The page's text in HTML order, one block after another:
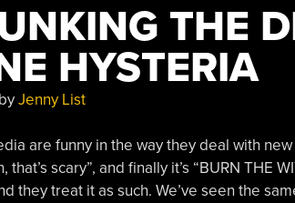
THE
HYSTERIA
Jenny List
are funny in the way they deal with new
that’s scary”, and finally it’s “BURN THE
they treat it as such. We’ve seen the